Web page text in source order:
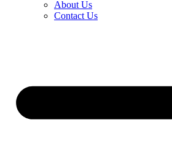
About Us
Contact Us